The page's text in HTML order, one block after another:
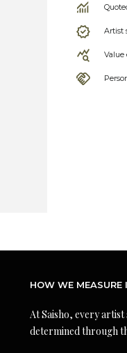
Artist
Value
HOW WE
At Saisho, every
determined through